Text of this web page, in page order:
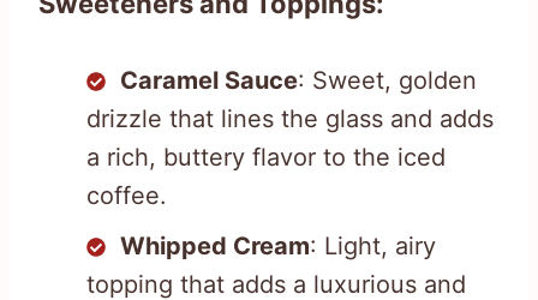
Caramel Sauce: Sweet, golden
drizzle that lines the glass and adds
a rich, buttery flavor to the iced
coffee.
Whipped Cream: Light, airy
topping that adds a luxurious and